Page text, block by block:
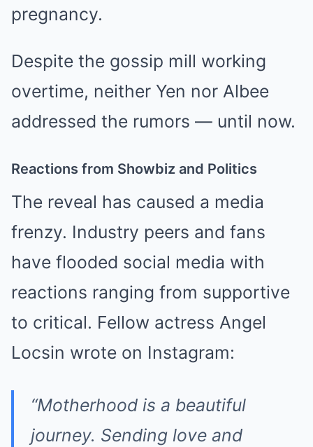
pregnancy.
Despite the gossip mill working
overtime, neither Yen nor Albee
addressed the rumors — until now.
Reactions from Showbiz and Politics
The reveal has caused a media
frenzy. Industry peers and fans
have flooded social media with
reactions ranging from supportive
to critical. Fellow actress Angel
Locsin wrote on Instagram:
“Motherhood is a beautiful
journey. Sending love and